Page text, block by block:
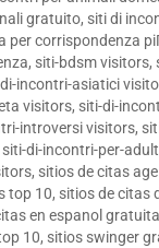
gratuito, siti di
per corrispondenza
, siti-bdsm visitors,
incontri-asiatici
visitors, siti-di-
introversi visitors,
siti-di-incontri-per-
, sitios de citas
top 10, sitios de citas
en espanol
10, sitios swinger